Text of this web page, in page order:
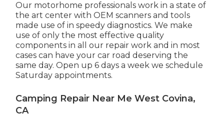
Our motorhome professionals work in a state of
the art center with OEM scanners and tools
made use of in speedy diagnostics. We make
use of only the most effective quality
components in all our repair work and in most
cases can have your car road deserving the
same day. Open up 6 days a week we schedule
Saturday appointments.
Camping Repair Near Me West Covina,
CA